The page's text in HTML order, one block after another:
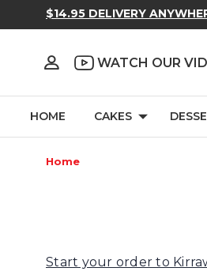
$14.95 DELIVERY
WATCH OUR
HOME CAKES
Home
Start your order to